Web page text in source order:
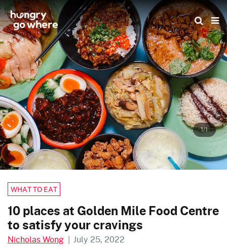
Skip
to
the
content
1/1
WHAT TO EAT
10 places at Golden Mile Food Centre
to satisfy your cravings
Nicholas Wong | July 25, 2022